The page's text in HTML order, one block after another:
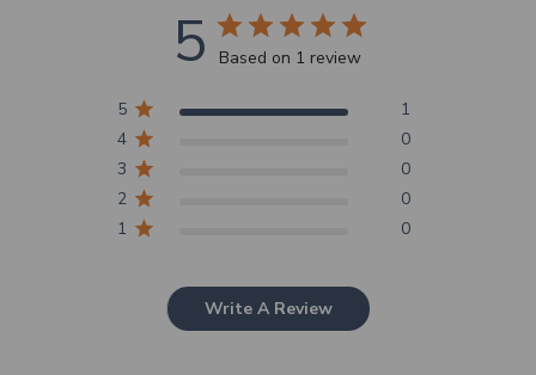
5 Based on 1 review
5
1
4
0
3
0
2
0
1
0
Write A Review